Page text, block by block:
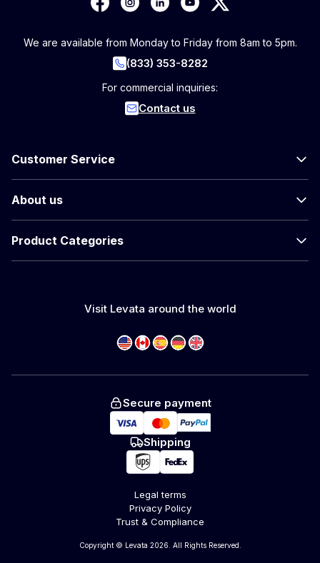
We are available from Monday to Friday from 8am to 5pm.
(833) 353-8282
For commercial inquiries:
Contact us
Customer Service
About us
Product Categories
Visit Levata around the world
Secure payment
Shipping
Legal terms
Privacy Policy
Trust & Compliance
Copyright © Levata 2026. All Rights Reserved.